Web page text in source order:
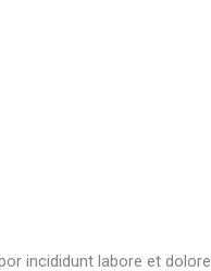
incididunt labore et dolore